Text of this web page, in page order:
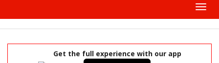
Get the full experience with our app